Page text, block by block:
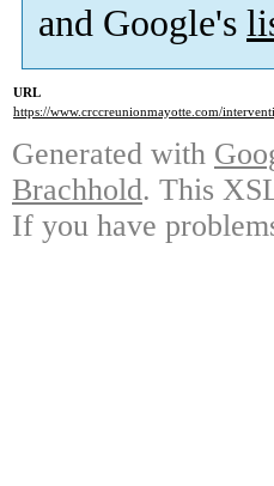
and Google's
URL
https://www.crccreunionmayotte.com/
Generated with
Brachhold. This
If you have